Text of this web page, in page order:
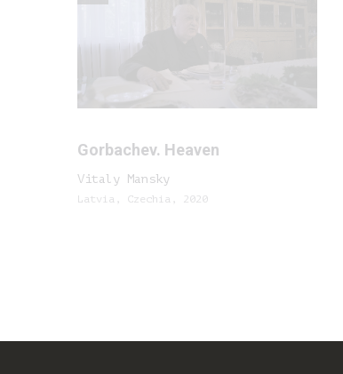
Gorbachev. Heaven
Vitaly Mansky
Latvia, Czechia, 2020